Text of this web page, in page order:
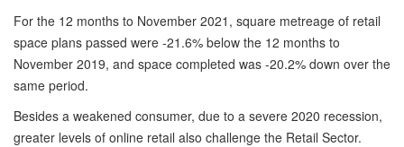
For the 12 months to November 2021, square metreage of retail
space plans passed were -21.6% below the 12 months to
November 2019, and space completed was -20.2% down over the
same period.
Besides a weakened consumer, due to a severe 2020 recession,
greater levels of online retail also challenge the Retail Sector.